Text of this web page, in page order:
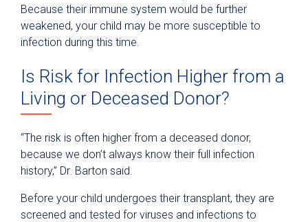
Because their immune system would be further
weakened, your child may be more susceptible to
infection during this time.
Is Risk for Infection Higher from a
Living or Deceased Donor?
“The risk is often higher from a deceased donor,
because we don’t always know their full infection
history,” Dr. Barton said.
Before your child undergoes their transplant, they are
screened and tested for viruses and infections to